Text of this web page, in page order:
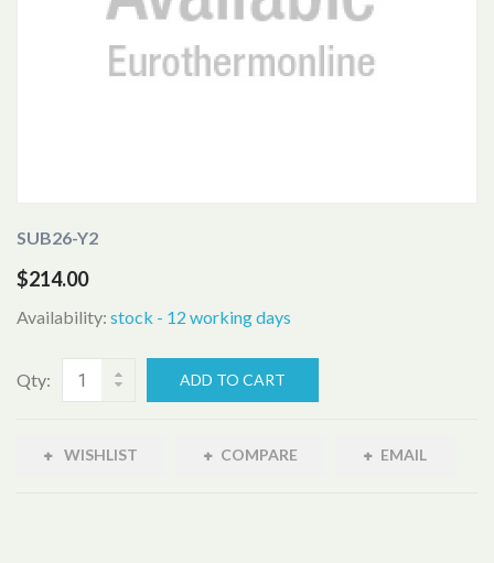
SUB26-Y2
$214.00
Availability: stock - 12 working days
Qty: ADD TO CART
WISHLIST COMPARE EMAIL